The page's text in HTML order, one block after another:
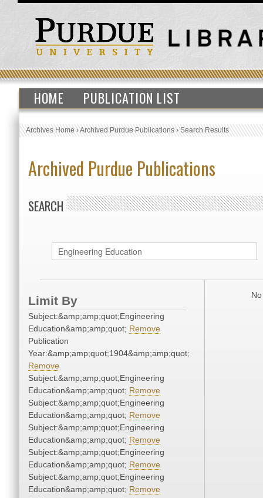
HOME PUBLICATION LIST
Archives Home›Archived Purdue Publications›Search Results
Archived Purdue Publications
SEARCH
Limit By
Subject:&amp;amp;quot;Engineering
Education&amp;amp;quot; Remove
Publication
Year:&amp;amp;quot;1904&amp;amp;quot;
Remove
Subject:&amp;amp;quot;Engineering
Education&amp;amp;quot; Remove
Subject:&amp;amp;quot;Engineering
Education&amp;amp;quot; Remove
Subject:&amp;amp;quot;Engineering
Education&amp;amp;quot; Remove
Subject:&amp;amp;quot;Engineering
Education&amp;amp;quot; Remove
Subject:&amp;amp;quot;Engineering
Education&amp;amp;quot; Remove